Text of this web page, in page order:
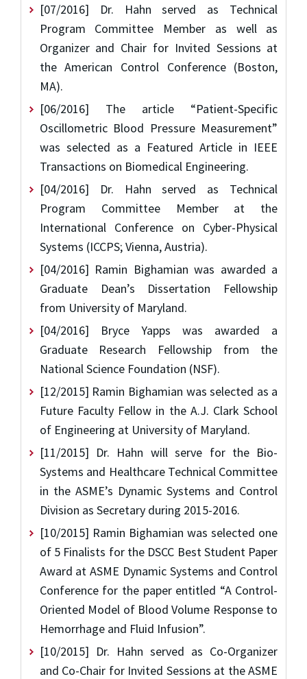
[07/2016] Dr. Hahn served as Technical
Program Committee Member as well as
Organizer and Chair for Invited Sessions at
the American Control Conference (Boston,
MA).
[06/2016] The article “Patient-Specific
Oscillometric Blood Pressure Measurement”
was selected as a Featured Article in IEEE
Transactions on Biomedical Engineering.
[04/2016] Dr. Hahn served as Technical
Program Committee Member at the
International Conference on Cyber-Physical
Systems (ICCPS; Vienna, Austria).
[04/2016] Ramin Bighamian was awarded a
Graduate Dean’s Dissertation Fellowship
from University of Maryland.
[04/2016] Bryce Yapps was awarded a
Graduate Research Fellowship from the
National Science Foundation (NSF).
[12/2015] Ramin Bighamian was selected as a
Future Faculty Fellow in the A.J. Clark School
of Engineering at University of Maryland.
[11/2015] Dr. Hahn will serve for the Bio-
Systems and Healthcare Technical Committee
in the ASME’s Dynamic Systems and Control
Division as Secretary during 2015-2016.
[10/2015] Ramin Bighamian was selected one
of 5 Finalists for the DSCC Best Student Paper
Award at ASME Dynamic Systems and Control
Conference for the paper entitled “A Control-
Oriented Model of Blood Volume Response to
Hemorrhage and Fluid Infusion”.
[10/2015] Dr. Hahn served as Co-Organizer
and Co-Chair for Invited Sessions at the ASME